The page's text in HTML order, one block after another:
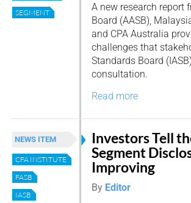
SEGMENT
A new research report
Board (AASB),
and CPA Australia
challenges that
Standards Board
consultation.
Read more
NEWS ITEM
CFA INSTITUTE
FASB
IASB
Investors Tell
Segment
Improving
By Editor